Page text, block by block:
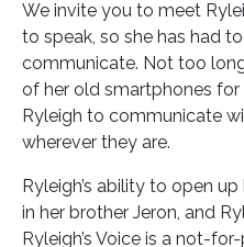
We invite you to meet
to speak, so she has had
communicate. Not too
of her old smartphones
Ryleigh to communicate
wherever they are.
Ryleigh’s ability to open
in her brother Jeron, and
Ryleigh’s Voice is a not-